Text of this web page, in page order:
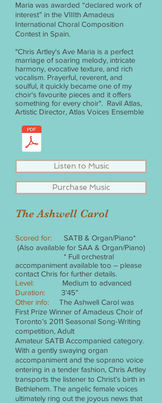
Maria was awarded “declared work of
interest” in the VIIIth Amadeus
International Choral Composition
Contest in Spain.
"Chris Artley's Ave Maria is a perfect
marriage of soaring melody, intricate
harmony, evocative texture, and rich
vocalism. Prayerful, reverent, and
soulful, it quickly became one of my
choir's favourite pieces and it offers
something for every choir". Ravil Atlas,
Artistic Director, Atlas Voices Ensemble
Listen to Music
Purchase Music
The Ashwell Carol
Scored for:
SATB & Organ/Piano*
(Also available for SAA & Organ/Piano)
* Full orchestral
accompaniment available too – please
contact Chris for further details.
Level:
Medium to advanced
Duration:
3’45”
Other info:
The Ashwell Carol was
First Prize Winner of Amadeus Choir of
Toronto’s 2011 Seasonal Song-Writing
competition, Adult
Amateur SATB Accompanied category.
With a gently swaying organ
accompaniment and the soprano voice
entering in a tender fashion, Chris Artley
transports the listener to Christ’s birth in
Bethlehem. The angelic female voices
ultimately ring out the joyous news that